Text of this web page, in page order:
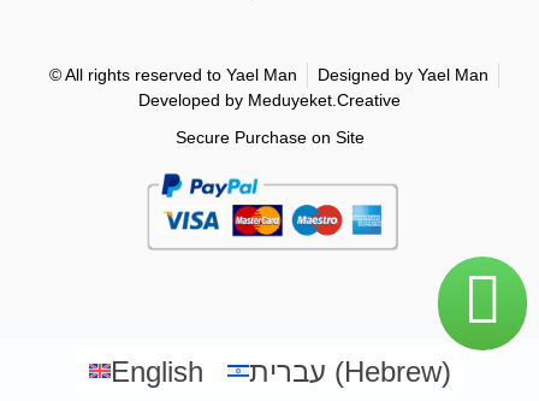
© All rights reserved to Yael Man
Designed by Yael Man
Developed by Meduyeket.Creative
Secure Purchase on Site
English עברית (Hebrew)